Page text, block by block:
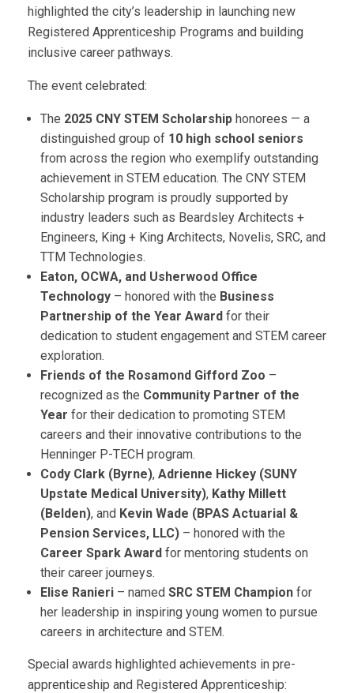
highlighted the city’s leadership in launching new
Registered Apprenticeship Programs and building
inclusive career pathways.
The event celebrated:
The 2025 CNY STEM Scholarship honorees — a
distinguished group of 10 high school seniors
from across the region who exemplify outstanding
achievement in STEM education. The CNY STEM
Scholarship program is proudly supported by
industry leaders such as Beardsley Architects +
Engineers, King + King Architects, Novelis, SRC, and
TTM Technologies.
Eaton, OCWA, and Usherwood Office
Technology – honored with the Business
Partnership of the Year Award for their
dedication to student engagement and STEM career
exploration.
Friends of the Rosamond Gifford Zoo –
recognized as the Community Partner of the
Year for their dedication to promoting STEM
careers and their innovative contributions to the
Henninger P-TECH program.
Cody Clark (Byrne), Adrienne Hickey (SUNY
Upstate Medical University), Kathy Millett
(Belden), and Kevin Wade (BPAS Actuarial &
Pension Services, LLC) – honored with the
Career Spark Award for mentoring students on
their career journeys.
Elise Ranieri – named SRC STEM Champion for
her leadership in inspiring young women to pursue
careers in architecture and STEM.
Special awards highlighted achievements in pre-
apprenticeship and Registered Apprenticeship: